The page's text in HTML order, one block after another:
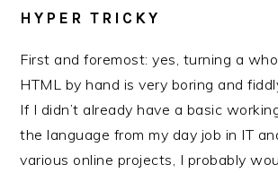
HYPER TRICKY
First and foremost: yes, turning a
HTML by hand is very boring and
If I didn’t already have a basic
the language from my day job in IT
various online projects, I probably